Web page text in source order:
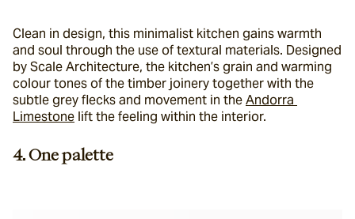
Clean in design, this minimalist kitchen gains warmth
and soul through the use of textural materials. Designed
by Scale Architecture, the kitchen’s grain and warming
colour tones of the timber joinery together with the
subtle grey flecks and movement in the Andorra
Limestone lift the feeling within the interior.
4. One palette